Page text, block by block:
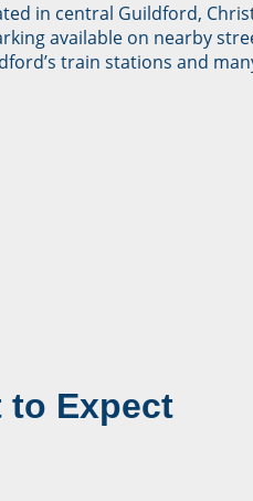
in central Guildford,
available on nearby
train stations and
to Expect